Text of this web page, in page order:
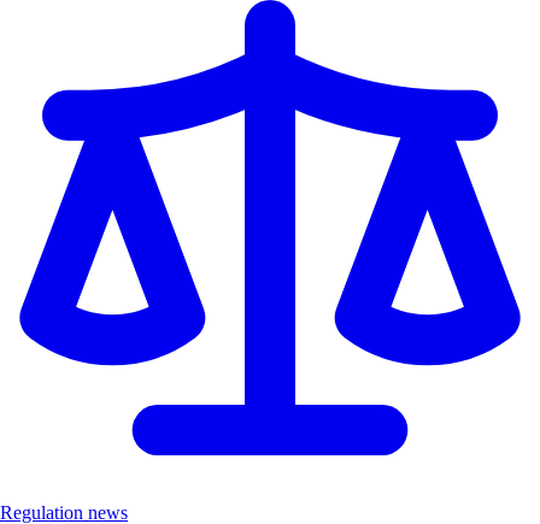
Regulation news